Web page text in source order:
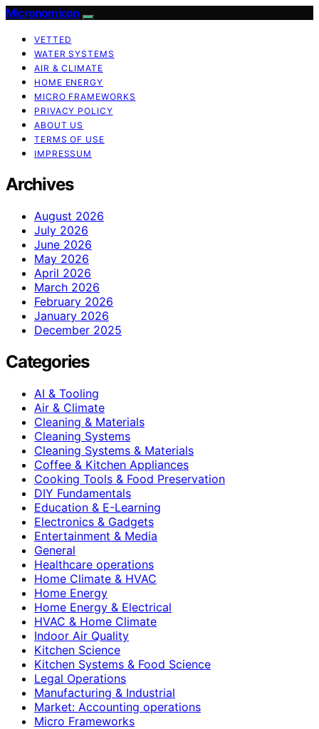
Micronomicon
VETTED
WATER SYSTEMS
AIR & CLIMATE
HOME ENERGY
MICRO FRAMEWORKS
PRIVACY POLICY
ABOUT US
TERMS OF USE
IMPRESSUM
Archives
August 2026
July 2026
June 2026
May 2026
April 2026
March 2026
February 2026
January 2026
December 2025
Categories
AI & Tooling
Air & Climate
Cleaning & Materials
Cleaning Systems
Cleaning Systems & Materials
Coffee & Kitchen Appliances
Cooking Tools & Food Preservation
DIY Fundamentals
Education & E-Learning
Electronics & Gadgets
Entertainment & Media
General
Healthcare operations
Home Climate & HVAC
Home Energy
Home Energy & Electrical
HVAC & Home Climate
Indoor Air Quality
Kitchen Science
Kitchen Systems & Food Science
Legal Operations
Manufacturing & Industrial
Market: Accounting operations
Micro Frameworks